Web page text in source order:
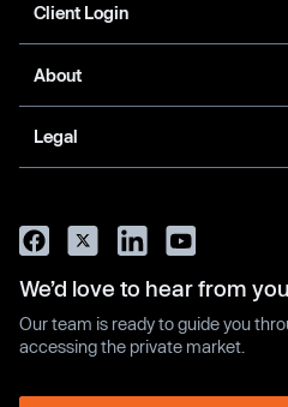
Client Login
About
Legal
We’d love to hear from you
Our team is ready to guide you
accessing the private market.